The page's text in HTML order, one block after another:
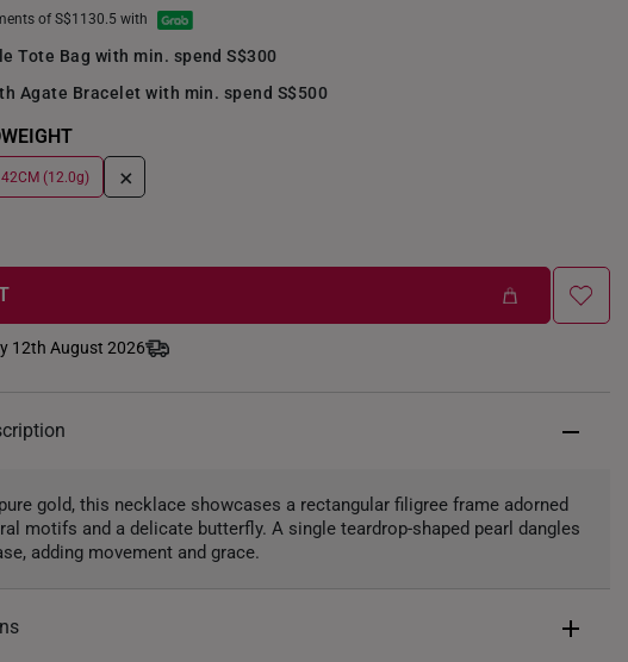
of S$1130.5 with
Tote Bag with min. spend S$300
Agate Bracelet with min. spend S$500
42CM (12.0g) +
12th August 2026
gold, this necklace showcases a rectangular filigree frame adorned
motifs and a delicate butterfly. A single teardrop-shaped pearl dangles
adding movement and grace.